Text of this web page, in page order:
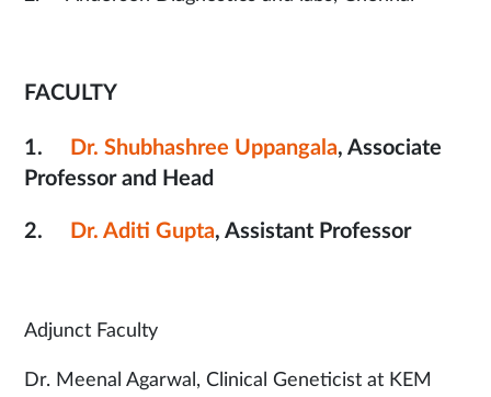
FACULTY
1. Dr. Shubhashree Uppangala, Associate
Professor and Head
2. Dr. Aditi Gupta, Assistant Professor
Adjunct Faculty
Dr. Meenal Agarwal, Clinical Geneticist at KEM